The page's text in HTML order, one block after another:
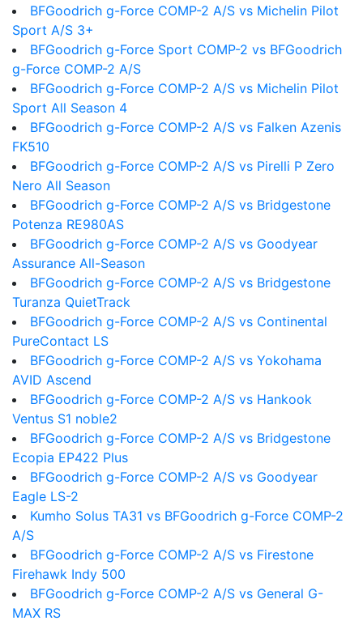
BFGoodrich g-Force COMP-2 A/S vs Michelin Pilot
Sport A/S 3+
BFGoodrich g-Force Sport COMP-2 vs BFGoodrich
g-Force COMP-2 A/S
BFGoodrich g-Force COMP-2 A/S vs Michelin Pilot
Sport All Season 4
BFGoodrich g-Force COMP-2 A/S vs Falken Azenis
FK510
BFGoodrich g-Force COMP-2 A/S vs Pirelli P Zero
Nero All Season
BFGoodrich g-Force COMP-2 A/S vs Bridgestone
Potenza RE980AS
BFGoodrich g-Force COMP-2 A/S vs Goodyear
Assurance All-Season
BFGoodrich g-Force COMP-2 A/S vs Bridgestone
Turanza QuietTrack
BFGoodrich g-Force COMP-2 A/S vs Continental
PureContact LS
BFGoodrich g-Force COMP-2 A/S vs Yokohama
AVID Ascend
BFGoodrich g-Force COMP-2 A/S vs Hankook
Ventus S1 noble2
BFGoodrich g-Force COMP-2 A/S vs Bridgestone
Ecopia EP422 Plus
BFGoodrich g-Force COMP-2 A/S vs Goodyear
Eagle LS-2
Kumho Solus TA31 vs BFGoodrich g-Force COMP-2
A/S
BFGoodrich g-Force COMP-2 A/S vs Firestone
Firehawk Indy 500
BFGoodrich g-Force COMP-2 A/S vs General G-
MAX RS